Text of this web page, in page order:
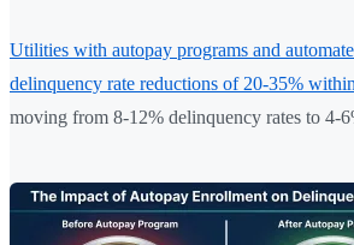
Utilities with autopay programs and
delinquency rate reductions of 20-35%
moving from 8-12% delinquency rates to 4-